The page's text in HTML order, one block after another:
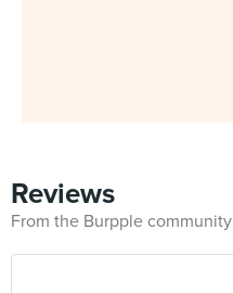
Reviews
From the Burpple community